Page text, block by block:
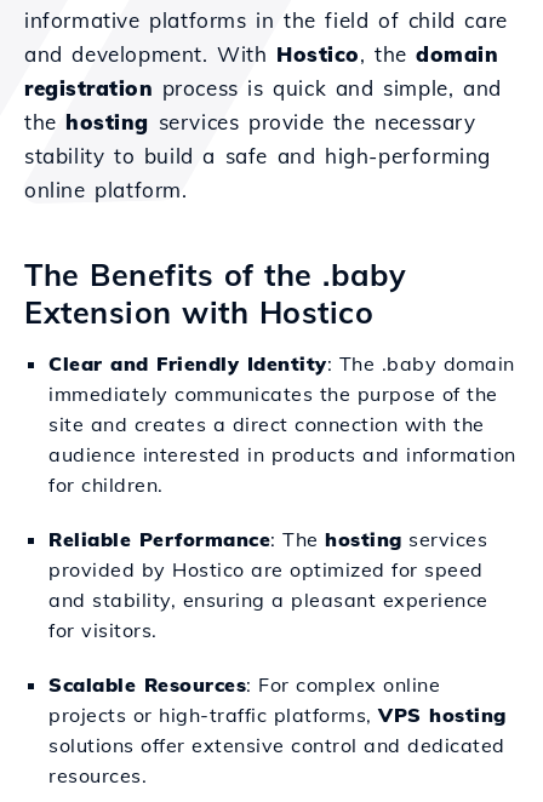
informative platforms in the field of child care
and development. With Hostico, thedomain
registration process is quick and simple, and
the hosting services provide the necessary
stability to build a safe and high-performing
online platform.
The Benefits of the .baby
Extension with Hostico
Clear and Friendly Identity: The .baby domain
immediately communicates the purpose of the
site and creates a direct connection with the
audience interested in products and information
for children.
Reliable Performance: The hosting services
provided by Hostico are optimized for speed
and stability, ensuring a pleasant experience
for visitors.
Scalable Resources: For complex online
projects or high-traffic platforms,VPS hosting
solutions offer extensive control and dedicated
resources.